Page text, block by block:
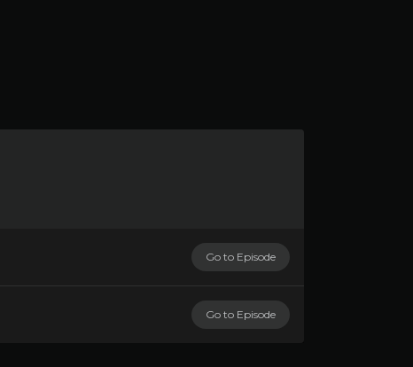
Go to Episode
Go to Episode